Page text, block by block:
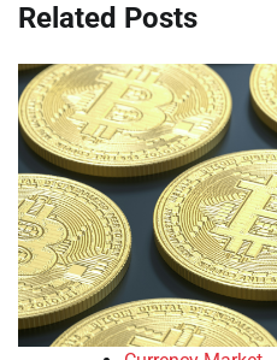
Related Posts